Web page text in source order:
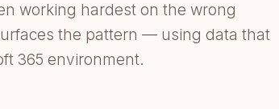
working hardest on the wrong
the pattern — using data that
365 environment.